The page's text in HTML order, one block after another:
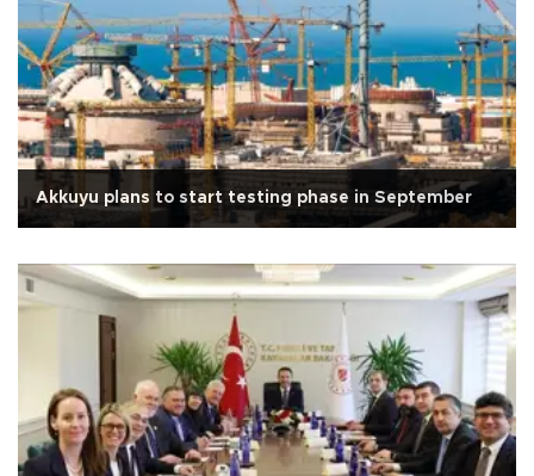
Akkuyu plans to start testing phase in September